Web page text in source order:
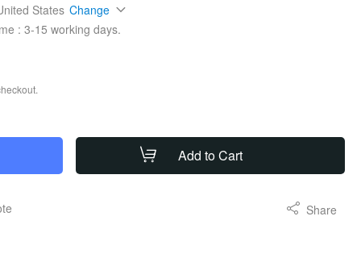
States Change
: 3-15 working days.
Add to Cart
Share